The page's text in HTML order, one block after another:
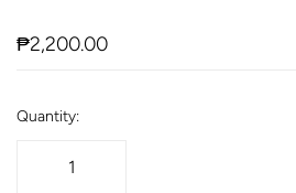
₱2,200.00
Quantity: